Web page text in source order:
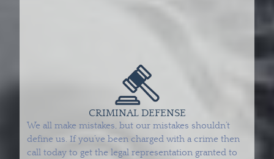
CRIMINAL DEFENSE
We all make mistakes, but our mistakes shouldn’t
define us. If you’ve been charged with a crime then
call today to get the legal representation granted to